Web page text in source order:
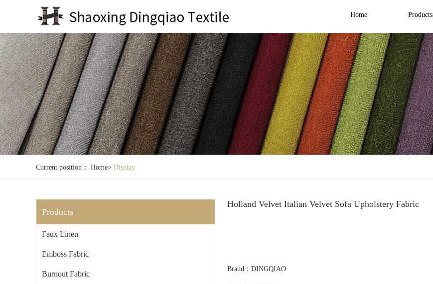
Home Products
Current position： Home> Display
Products
Faux Linen
Emboss Fabric
Burnout Fabric
Holland Velvet Italian Velvet Sofa Upholstery Fabric
Brand：DINGQIAO